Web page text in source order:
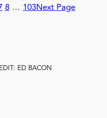
8 … 103Next Page
ED BACON